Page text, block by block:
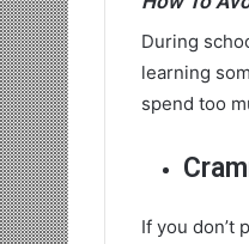
During
learning
spend too
If you don’t